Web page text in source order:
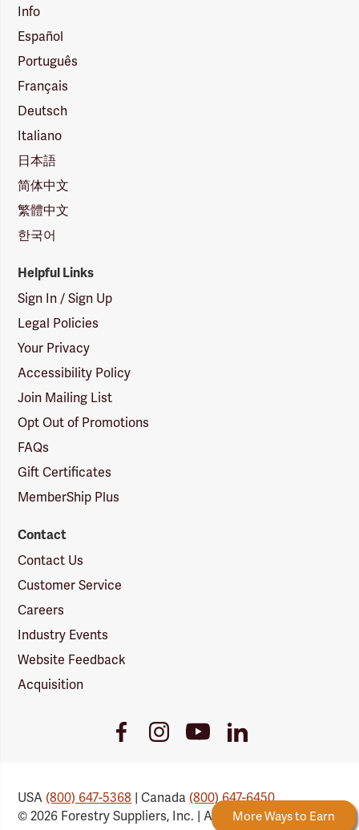
New Reward Tiers More Ways to Earn
Info
Español
Português
Français
Deutsch
Italiano
日本語
简体中文
繁體中文
한국어
Helpful Links
Sign In / Sign Up
Legal Policies
Your Privacy
Accessibility Policy
Join Mailing List
Opt Out of Promotions
FAQs
Gift Certificates
MemberShip Plus
Contact
Contact Us
Customer Service
Careers
Industry Events
Website Feedback
Acquisition
FacebookInstagramYoutubeLinkedIn
USA(800) 647-5368 | Canada(800) 647-6450
© 2026 Forestry Suppliers, Inc. | All Rights Reserved